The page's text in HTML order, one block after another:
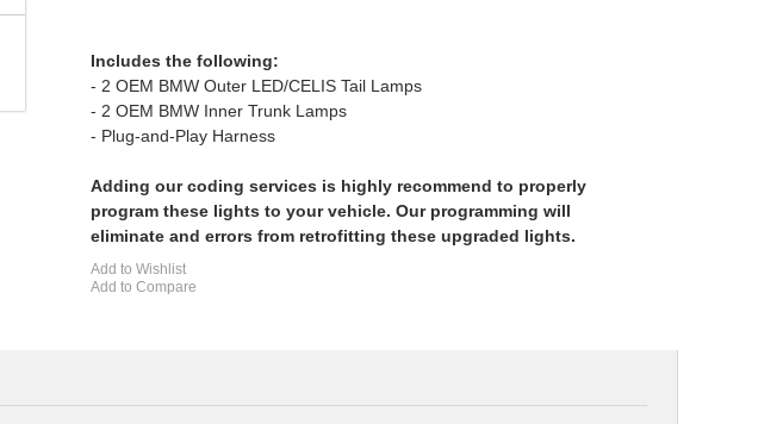
Includes the following:
- 2 OEM BMW Outer LED/CELIS Tail Lamps
- 2 OEM BMW Inner Trunk Lamps
- Plug-and-Play Harness
Adding our coding services is highly recommend to properly
program these lights to your vehicle. Our programming will
eliminate and errors from retrofitting these upgraded lights.
Add to Wishlist
Add to Compare